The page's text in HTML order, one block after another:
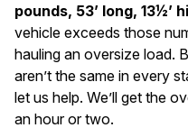
pounds, 53’ long, 13½’
vehicle exceeds those
hauling an oversize load.
aren’t the same in every
let us help. We’ll get the
an hour or two.